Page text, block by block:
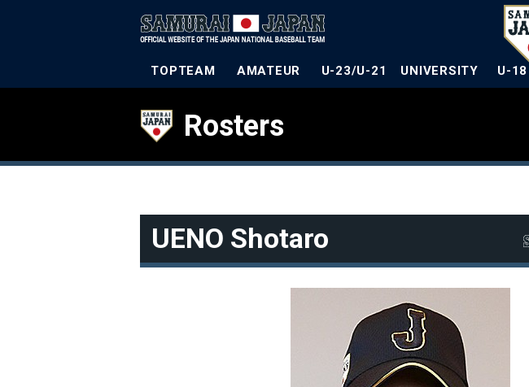
TOPTEAM AMATEUR U-23/U-21 UNIVERSITY U-18
Rosters
UENO Shotaro